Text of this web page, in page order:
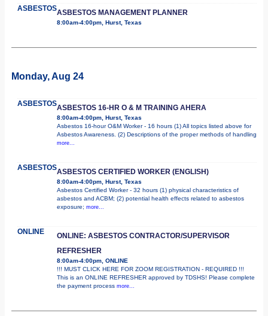
ASBESTOSASBESTOS MANAGEMENT PLANNER
8:00am-4:00pm, Hurst, Texas
Monday, Aug 24
ASBESTOSASBESTOS 16-HR O & M TRAINING AHERA
8:00am-4:00pm, Hurst, Texas
Asbestos 16-hour O&M Worker - 16 hours (1) All topics listed above for
Asbestos Awareness. (2) Descriptions of the proper methods of handling
more...
ASBESTOSASBESTOS CERTIFIED WORKER (ENGLISH)
8:00am-4:00pm, Hurst, Texas
Asbestos Certified Worker - 32 hours (1) physical characteristics of
asbestos and ACBM; (2) potential health effects related to asbestos
exposure; more...
ONLINE
ONLINE: ASBESTOS CONTRACTOR/SUPERVISOR
REFRESHER
8:00am-4:00pm, ONLINE
!!! MUST CLICK HERE FOR ZOOM REGISTRATION - REQUIRED !!!
This is an ONLINE REFRESHER approved by TDSHS! Please complete
the payment process more...